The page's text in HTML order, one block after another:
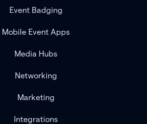
Event Badging
Mobile Event Apps
Media Hubs
Networking
Marketing
Integrations